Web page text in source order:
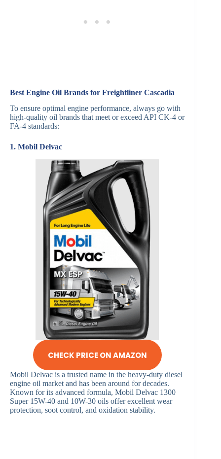
Best Engine Oil Brands for Freightliner Cascadia
To ensure optimal engine performance, always go with
high-quality oil brands that meet or exceed API CK-4 or
FA-4 standards:
1. Mobil Delvac
CHECK PRICE ON AMAZON
Mobil Delvac is a trusted name in the heavy-duty diesel
engine oil market and has been around for decades.
Known for its advanced formula, Mobil Delvac 1300
Super 15W-40 and 10W-30 oils offer excellent wear
protection, soot control, and oxidation stability.